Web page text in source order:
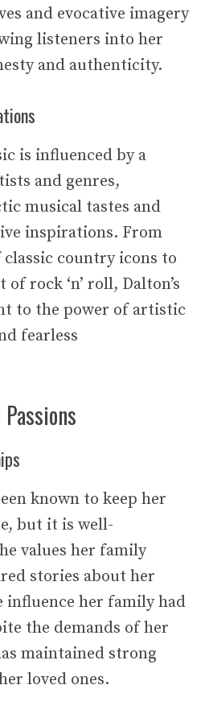
and evocative imagery
listeners into her
and authenticity.
is influenced by a
and genres,
musical tastes and
inspirations. From
country icons to
rock ‘n’ roll, Dalton’s
to the power of artistic
fearless
known to keep her
but it is well-
values her family
stories about her
her family had
the demands of her
maintained strong
loved ones.